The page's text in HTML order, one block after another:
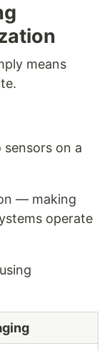
means
on a
— making
operate